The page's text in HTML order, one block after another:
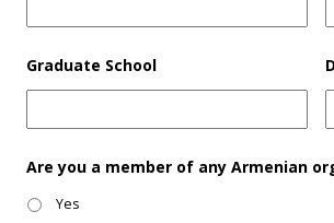
Graduate School
Are you a member of any Armenian
Yes